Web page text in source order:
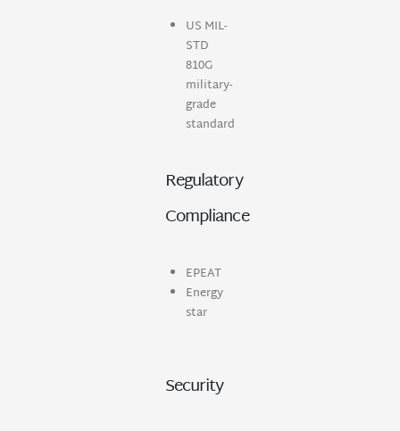
US MIL-
STD
810G
military-
grade
standard
Regulatory
Compliance
EPEAT
Energy
star
Security